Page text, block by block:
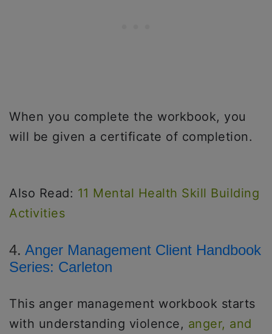
When you complete the workbook, you
will be given a certificate of completion.
Also Read: 11 Mental Health Skill Building
Activities
4. Anger Management Client Handbook
Series: Carleton
This anger management workbook starts
with understanding violence, anger, and